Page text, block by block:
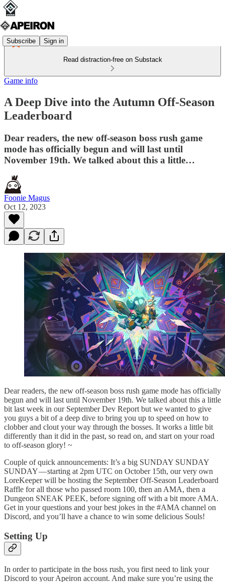
Subscribe Sign in
Read distraction-free on Substack
Game info
A Deep Dive into the Autumn Off-Season
Leaderboard
Dear readers, the new off-season boss rush game
mode has officially begun and will last until
November 19th. We talked about this a little…
Foonie Magus
Oct 12, 2023
Dear readers, the new off-season boss rush game mode has officially
begun and will last until November 19th. We talked about this a little
bit last week in our September Dev Report but we wanted to give
you guys a bit of a deep dive to bring you up to speed on how to
clobber and clout your way through the bosses. It works a little bit
differently than it did in the past, so read on, and start on your road
to off-season glory! ~
Couple of quick announcements: It’s a big SUNDAY SUNDAY
SUNDAY — starting at 2pm UTC on October 15th, our very own
LoreKeeper will be hosting the September Off-Season Leaderboard
Raffle for all those who passed room 100, then an AMA, then a
Dungeon SNEAK PEEK, before signing off with a bit more AMA.
Get in your questions and your best jokes in the #AMA channel on
Discord, and you’ll have a chance to win some delicious Souls!
Setting Up
In order to participate in the boss rush, you first need to link your
Discord to your Apeiron account. And make sure you’re using the